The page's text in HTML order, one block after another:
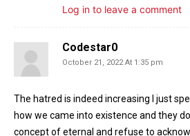
Log in to leave a comment
Codestar0
October 21, 2022 At 1:35 pm
The hatred is indeed increasing I just
how we came into existence and they
concept of eternal and refuse to